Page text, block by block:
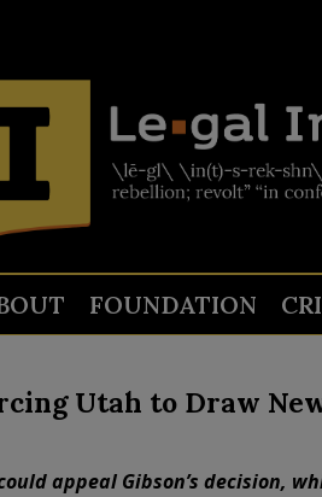
FOUNDATION
Utah to Draw
appeal Gibson’s decision,